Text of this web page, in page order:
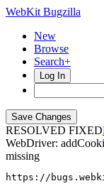
WebKit Bugzilla
New
Browse
Search+
Log In
RESOLVED FIXED
WebDriver:
missing
https://